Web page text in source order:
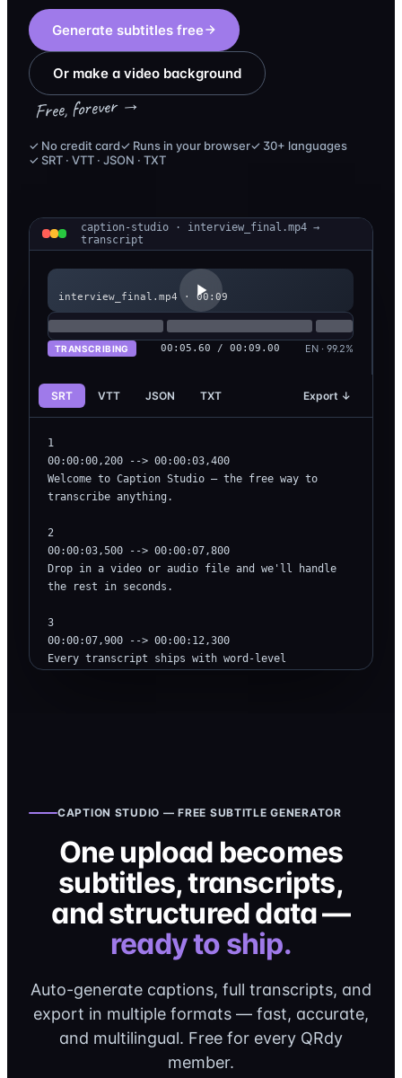
Generate subtitles free
Or make a video background
Free, forever →
✓ No credit card✓ Runs in your browser✓ 30+ languages
✓ SRT · VTT · JSON · TXT
caption-studio · interview_final.mp4 →
transcript
interview_final.mp4 · 00:09
TRANSCRIBING 00:06.50 / 00:09.00 EN · 99.2%
SRT VTT JSON TXT Export ↓
1
00:00:00,200 --> 00:00:03,400
Welcome to Caption Studio — the free way to
transcribe anything.
2
00:00:03,500 --> 00:00:07,800
Drop in a video or audio file and we'll handle
the rest in seconds.
3
00:00:07,900 --> 00:00:12,300
Every transcript ships with word-level
CAPTION STUDIO — FREE SUBTITLE GENERATOR
One upload becomes
subtitles, transcripts,
and structured data —
ready to ship.
Auto-generate captions, full transcripts, and
export in multiple formats — fast, accurate,
and multilingual. Free for every QRdy
member.